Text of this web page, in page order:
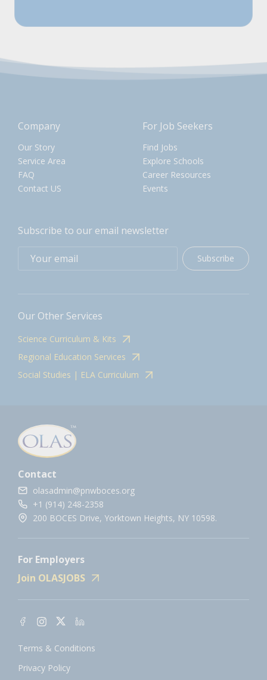
Company
Our Story
Service Area
FAQ
Contact US
For Job Seekers
Find Jobs
Explore Schools
Career Resources
Events
Subscribe to our email newsletter
Subscribe
Our Other Services
Science Curriculum & Kits
Regional Education Services
Social Studies | ELA Curriculum
Contact
olasadmin@pnwboces.org
+1 (914) 248-2358
200 BOCES Drive, Yorktown Heights, NY 10598.
For Employers
Join OLASJOBS
Terms & Conditions
Privacy Policy